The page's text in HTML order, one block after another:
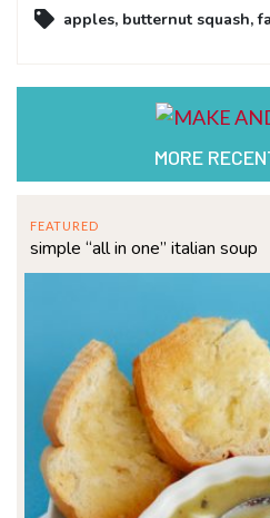
apples, butternut squash,
MORE
FEATURED
simple “all in one” italian soup